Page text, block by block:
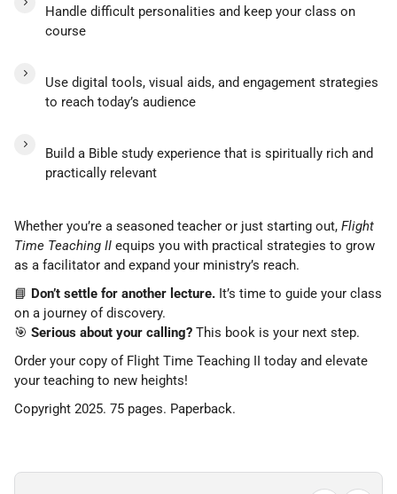
Handle difficult personalities and keep your class on
course
Use digital tools, visual aids, and engagement strategies
to reach today’s audience
Build a Bible study experience that is spiritually rich and
practically relevant
Whether you’re a seasoned teacher or just starting out, Flight
Time Teaching II equips you with practical strategies to grow
as a facilitator and expand your ministry’s reach.
📘 Don’t settle for another lecture. It’s time to guide your class
on a journey of discovery.
🎯 Serious about your calling? This book is your next step.
Order your copy of Flight Time Teaching II today and elevate
your teaching to new heights!
Copyright 2025. 75 pages. Paperback.